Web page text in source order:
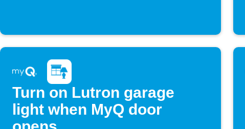
Turn on Lutron garage
light when MyQ door